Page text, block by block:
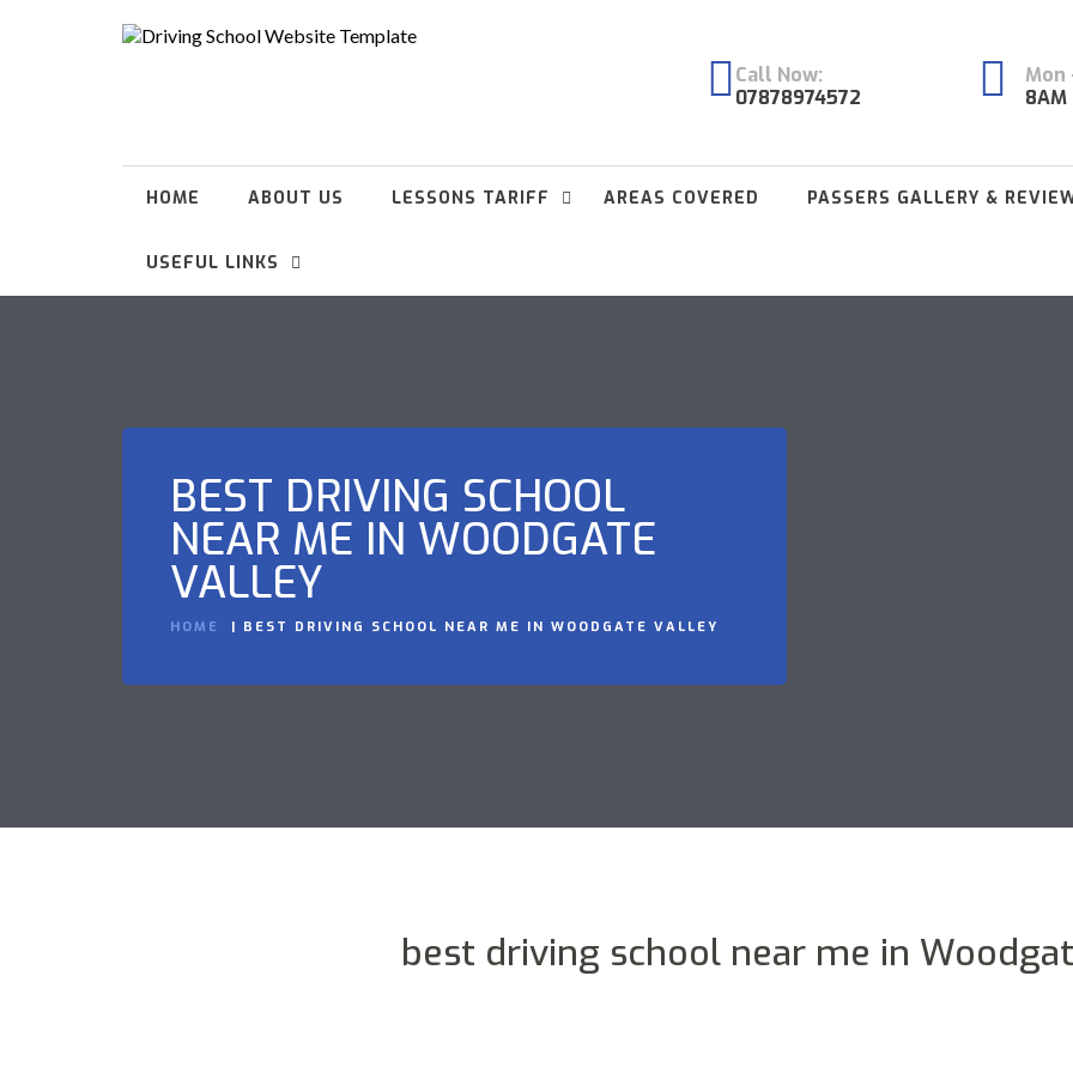
Call Now:
07878974572
Mon
8AM
HOME ABOUT US LESSONS TARIFF AREAS COVERED PASSERS GALLERY &
USEFUL LINKS
BEST DRIVING SCHOOL
NEAR ME IN WOODGATE
VALLEY
HOME BEST DRIVING SCHOOL NEAR ME IN WOODGATE VALLEY
best driving school near me in